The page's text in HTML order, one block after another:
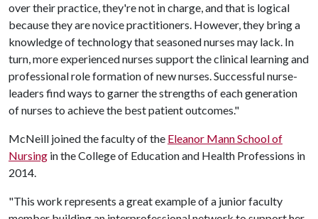
over their practice, they're not in charge, and that is logical
because they are novice practitioners. However, they bring a
knowledge of technology that seasoned nurses may lack. In
turn, more experienced nurses support the clinical learning and
professional role formation of new nurses. Successful nurse-
leaders find ways to garner the strengths of each generation
of nurses to achieve the best patient outcomes."
McNeill joined the faculty of the Eleanor Mann School of
Nursing in the College of Education and Health Professions in
2014.
"This work represents a great example of a junior faculty